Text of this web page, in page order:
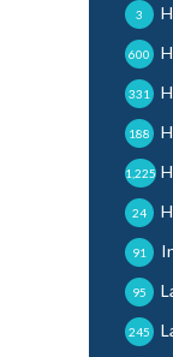
3
600
331
188
1,225
24
91
95
245